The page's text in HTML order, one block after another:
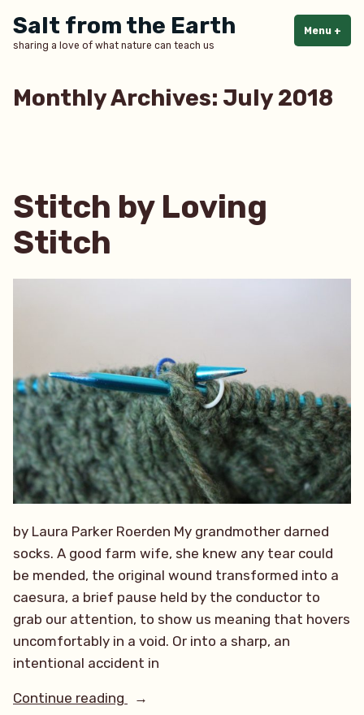
to
content
Salt from the Earth
sharing a love of what nature can teach us
Menu +
Monthly Archives: July 2018
Stitch by Loving
Stitch
by Laura Parker Roerden My grandmother darned
socks. A good farm wife, she knew any tear could
be mended, the original wound transformed into a
caesura, a brief pause held by the conductor to
grab our attention, to show us meaning that hovers
uncomfortably in a void. Or into a sharp, an
intentional accident in
Continue reading
“Stitch